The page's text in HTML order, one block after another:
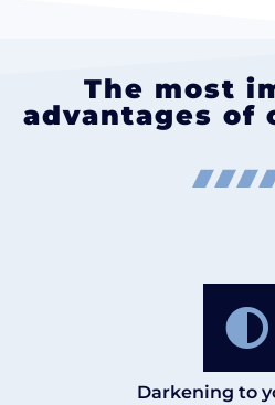
The most
advantages of
Darkening to